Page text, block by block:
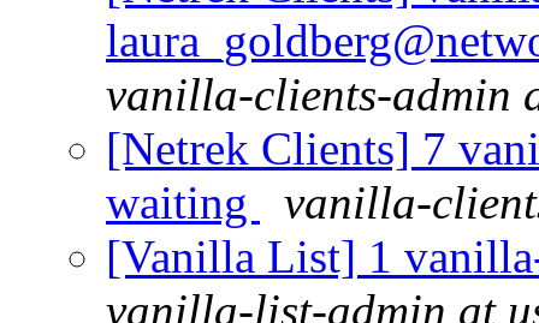
vanilla-clients-admin
[Netrek Clients] 7
waiting
vanilla-
[Vanilla List] 1
vanilla-list-admin at